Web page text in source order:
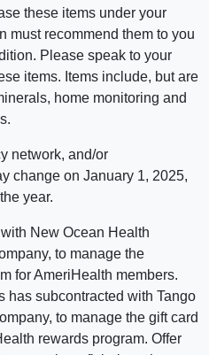
these items under your
must recommend them to you
Please speak to your
items. Items include, but are
home monitoring and
network, and/or
change on January 1, 2025,
year.
New Ocean Health
to manage the
for AmeriHealth members.
has subcontracted with Tango
to manage the gift card
rewards program. Offer